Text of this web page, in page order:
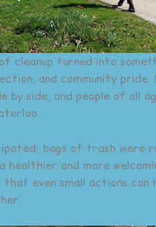
cleanup turned into
and community pride.
by side, and people of all
bags of trash were
healthier and more
that even small actions can